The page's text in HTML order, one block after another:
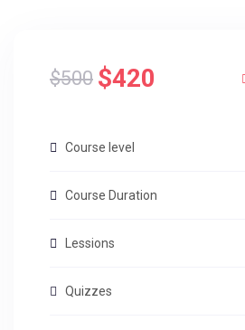
$500 $420
Course level
Course Duration
Lessions
Quizzes